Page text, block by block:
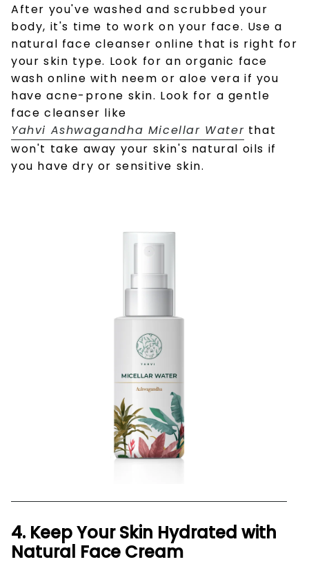
After you've washed and scrubbed your
body, it's time to work on your face. Use a
natural face cleanser online that is right for
your skin type. Look for an organic face
wash onlinewith neem or aloe vera if you
have acne-prone skin. Look for a gentle
face cleanser like
Yahvi Ashwagandha Micellar Water that
won't take away your skin's natural oils if
you have dry or sensitive skin.
4. Keep Your Skin Hydrated with
Natural Face Cream